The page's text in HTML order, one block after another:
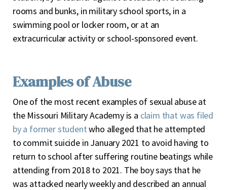
rooms and bunks, in military school sports, in a
swimming pool or locker room, or at an
extracurricular activity or school-sponsored event.
Examples of Abuse
One of the most recent examples of sexual abuse at
the Missouri Military Academy is a claim that was filed
by a former studentwho alleged that he attempted
to commit suicide in January 2021 to avoid having to
return to school after suffering routine beatings while
attending from 2018 to 2021. The boy says that he
was attacked nearly weekly and described an annual